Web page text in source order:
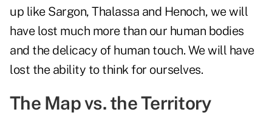
up like Sargon, Thalassa and Henoch, we will
have lost much more than our human bodies
and the delicacy of human touch. We will have
lost the ability to think for ourselves.
The Map vs. the Territory